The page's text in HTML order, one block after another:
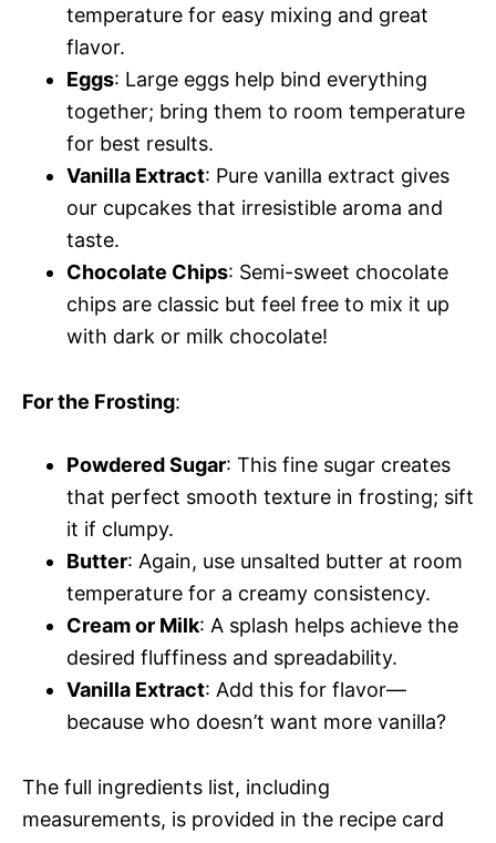
temperature for easy mixing and great
flavor.
Eggs: Large eggs help bind everything
together; bring them to room temperature
for best results.
Vanilla Extract: Pure vanilla extract gives
our cupcakes that irresistible aroma and
taste.
Chocolate Chips: Semi-sweet chocolate
chips are classic but feel free to mix it up
with dark or milk chocolate!
For the Frosting:
Powdered Sugar: This fine sugar creates
that perfect smooth texture in frosting; sift
it if clumpy.
Butter: Again, use unsalted butter at room
temperature for a creamy consistency.
Cream or Milk: A splash helps achieve the
desired fluffiness and spreadability.
Vanilla Extract: Add this for flavor—
because who doesn’t want more vanilla?
The full ingredients list, including
measurements, is provided in the recipe card